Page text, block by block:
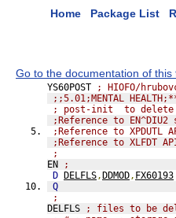
Home Package List
Go to the documentation of this
YS60POST
; HIOFO/
;;5.01;MENTAL
; post-init  to delete
;Reference to EN^DIU2
;Reference to XPDUTL
;Reference to XLFDT
;
EN
;
D DELFLS,DDMOD, FX60193
Q
;
DELFLS
; files to be